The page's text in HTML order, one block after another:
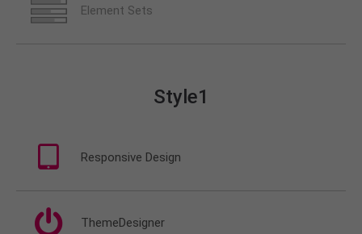
Element Sets
Style1
Responsive Design
ThemeDesigner